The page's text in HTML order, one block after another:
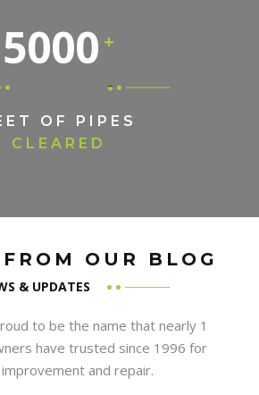
5000
OF PIPES
CLEARED
OUR BLOG
& UPDATES
to be the name that nearly 1
have trusted since 1996 for
and repair.